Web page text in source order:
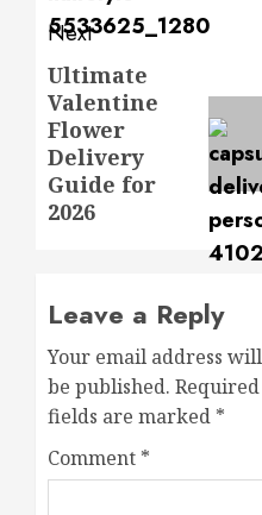
Next
Next
post:
Ultimate
Valentine
Flower
Delivery
Guide for
2026
Leave a Reply
Your email address
be published. Required
fields are marked *
Comment *